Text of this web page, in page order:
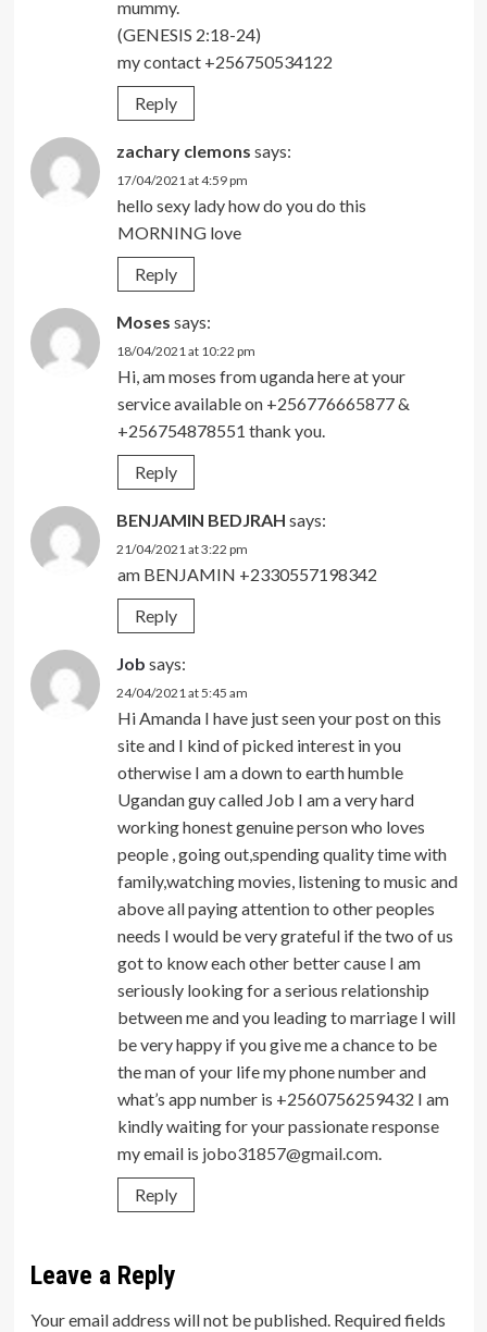
mummy.
(GENESIS 2:18-24)
my contact +256750534122
Reply
zachary clemons says:
17/04/2021 at 4:59 pm
hello sexy lady how do you do this
MORNING love
Reply
Moses says:
18/04/2021 at 10:22 pm
Hi, am moses from uganda here at your
service available on +256776665877 &
+256754878551 thank you.
Reply
BENJAMIN BEDJRAH says:
21/04/2021 at 3:22 pm
am BENJAMIN +2330557198342
Reply
Job says:
24/04/2021 at 5:45 am
Hi Amanda I have just seen your post on this
site and I kind of picked interest in you
otherwise I am a down to earth humble
Ugandan guy called Job I am a very hard
working honest genuine person who loves
people , going out,spending quality time with
family,watching movies, listening to music and
above all paying attention to other peoples
needs I would be very grateful if the two of us
got to know each other better cause I am
seriously looking for a serious relationship
between me and you leading to marriage I will
be very happy if you give me a chance to be
the man of your life my phone number and
what’s app number is +2560756259432 I am
kindly waiting for your passionate response
my email is jobo31857@gmail.com.
Reply
Leave a Reply
Your email address will not be published. Required fields